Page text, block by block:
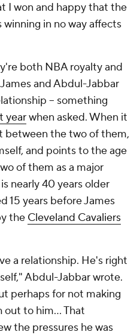
I won and happy that the
in no way affects
both NBA royalty and
and Abdul-Jabbar
-- something
yearwhen asked. When it
between the two of them,
and points to the age
of them as a major
nearly 40 years older
15 years before James
the Cleveland Cavaliers
a relationship. He's right
Abdul-Jabbar wrote.
perhaps for not making
out to him… That
the pressures he was